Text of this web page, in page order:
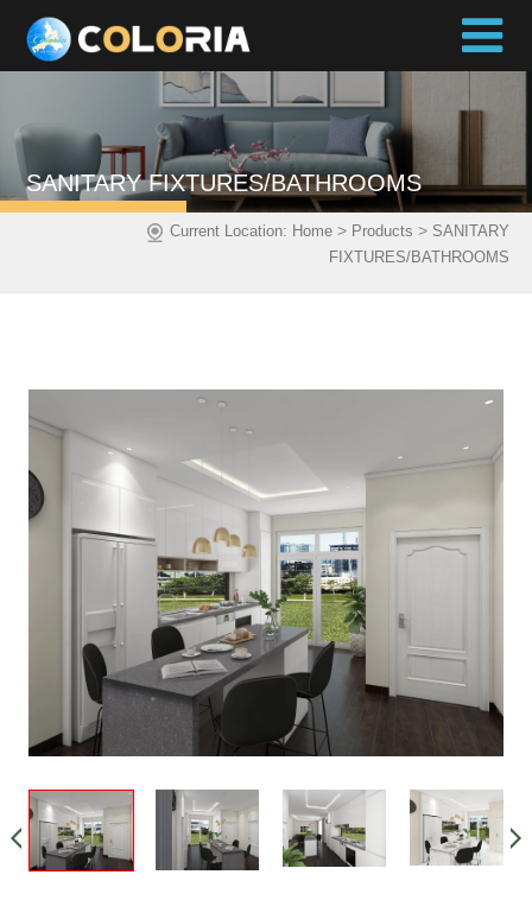
SANITARY FIXTURES/BATHROOMS
Current Location: Home> Products > SANITARY
FIXTURES/BATHROOMS